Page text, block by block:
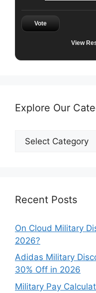
Vote
View
Explore Our
Explore
Our
Recent Posts
On Cloud Military
2026?
Adidas Military
30% Off in 2026
Military Pay